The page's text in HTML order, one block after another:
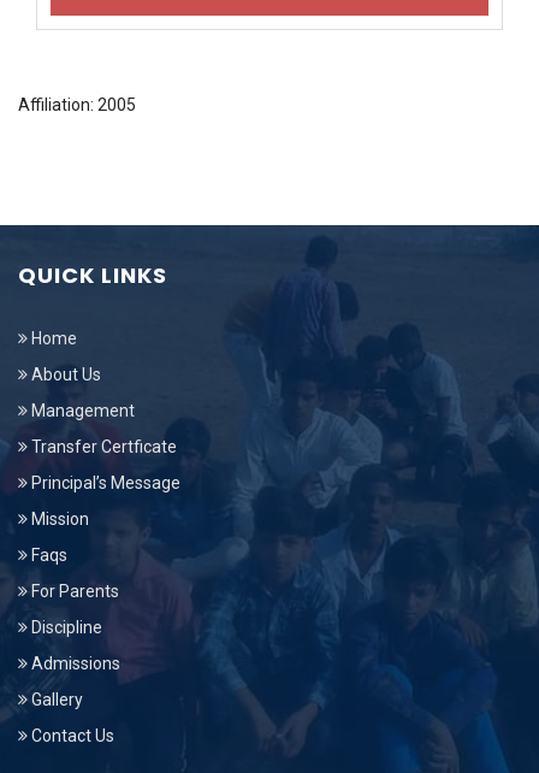
Affiliation: 2005
QUICK LINKS
Home
About Us
Management
Transfer Certficate
Principal’s Message
Mission
Faqs
For Parents
Discipline
Admissions
Gallery
Contact Us